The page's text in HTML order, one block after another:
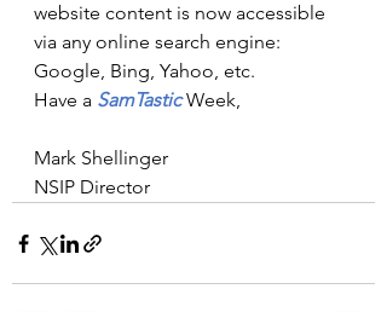
website content is now accessible
via any online search engine:
Google, Bing, Yahoo, etc.
Have a SamTastic Week,
Mark Shellinger
NSIP Director